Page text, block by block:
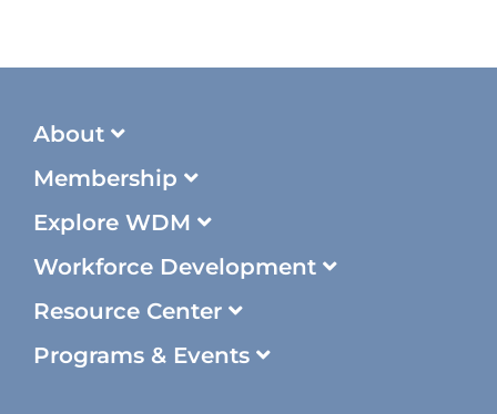
About
Membership
Explore WDM
Workforce Development
Resource Center
Programs & Events